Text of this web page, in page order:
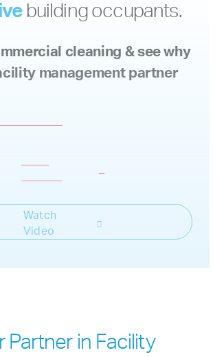
building occupants.
cleaning & see why
management partner
Watch
Video
Partner in Facility